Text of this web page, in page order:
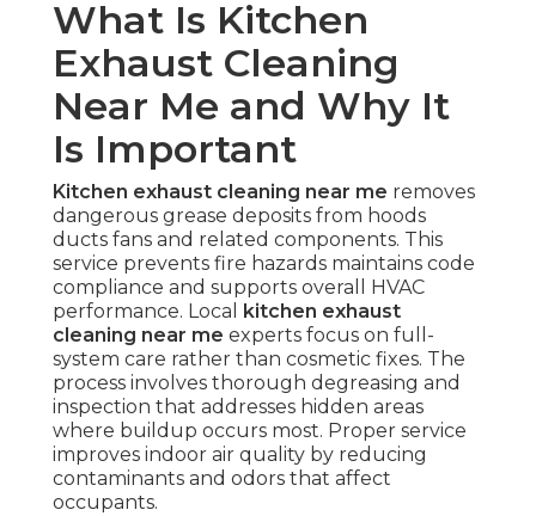
What Is Kitchen
Exhaust Cleaning
Near Me and Why It
Is Important
Kitchen exhaust cleaning near me removes
dangerous grease deposits from hoods
ducts fans and related components. This
service prevents fire hazards maintains code
compliance and supports overall HVAC
performance. Local
kitchen exhaust
cleaning near me experts focus on full-
system care rather than cosmetic fixes. The
process involves thorough degreasing and
inspection that addresses hidden areas
where buildup occurs most. Proper service
improves indoor air quality by reducing
contaminants and odors that affect
occupants.